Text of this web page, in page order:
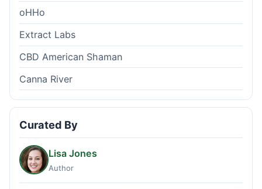
oHHo
Extract Labs
CBD American Shaman
Canna River
Curated By
Lisa Jones
Author